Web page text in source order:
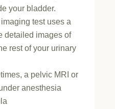
your bladder.
test uses a
detailed images of
rest of your urinary
a pelvic MRI or
anesthesia